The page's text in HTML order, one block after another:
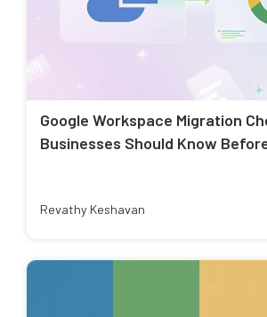
Google Workspace Migration
Businesses Should Know
Revathy Keshavan